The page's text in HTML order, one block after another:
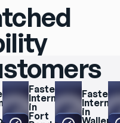
Fastest
Internet
in
Fort
Fastest
Internet
in
Waller